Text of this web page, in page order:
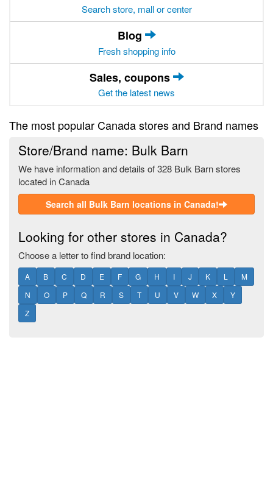
Search store, mall or center
Blog
Fresh shopping info
Sales, coupons
Get the latest news
The most popular Canada stores and Brand names
Store/Brand name: Bulk Barn
We have information and details of 328 Bulk Barn stores
located in Canada
Search all Bulk Barn locations in Canada!
Looking for other stores in Canada?
Choose a letter to find brand location:
A B C D E F G H I J K L
M
N
O P Q R S T U V W X
Y
Z